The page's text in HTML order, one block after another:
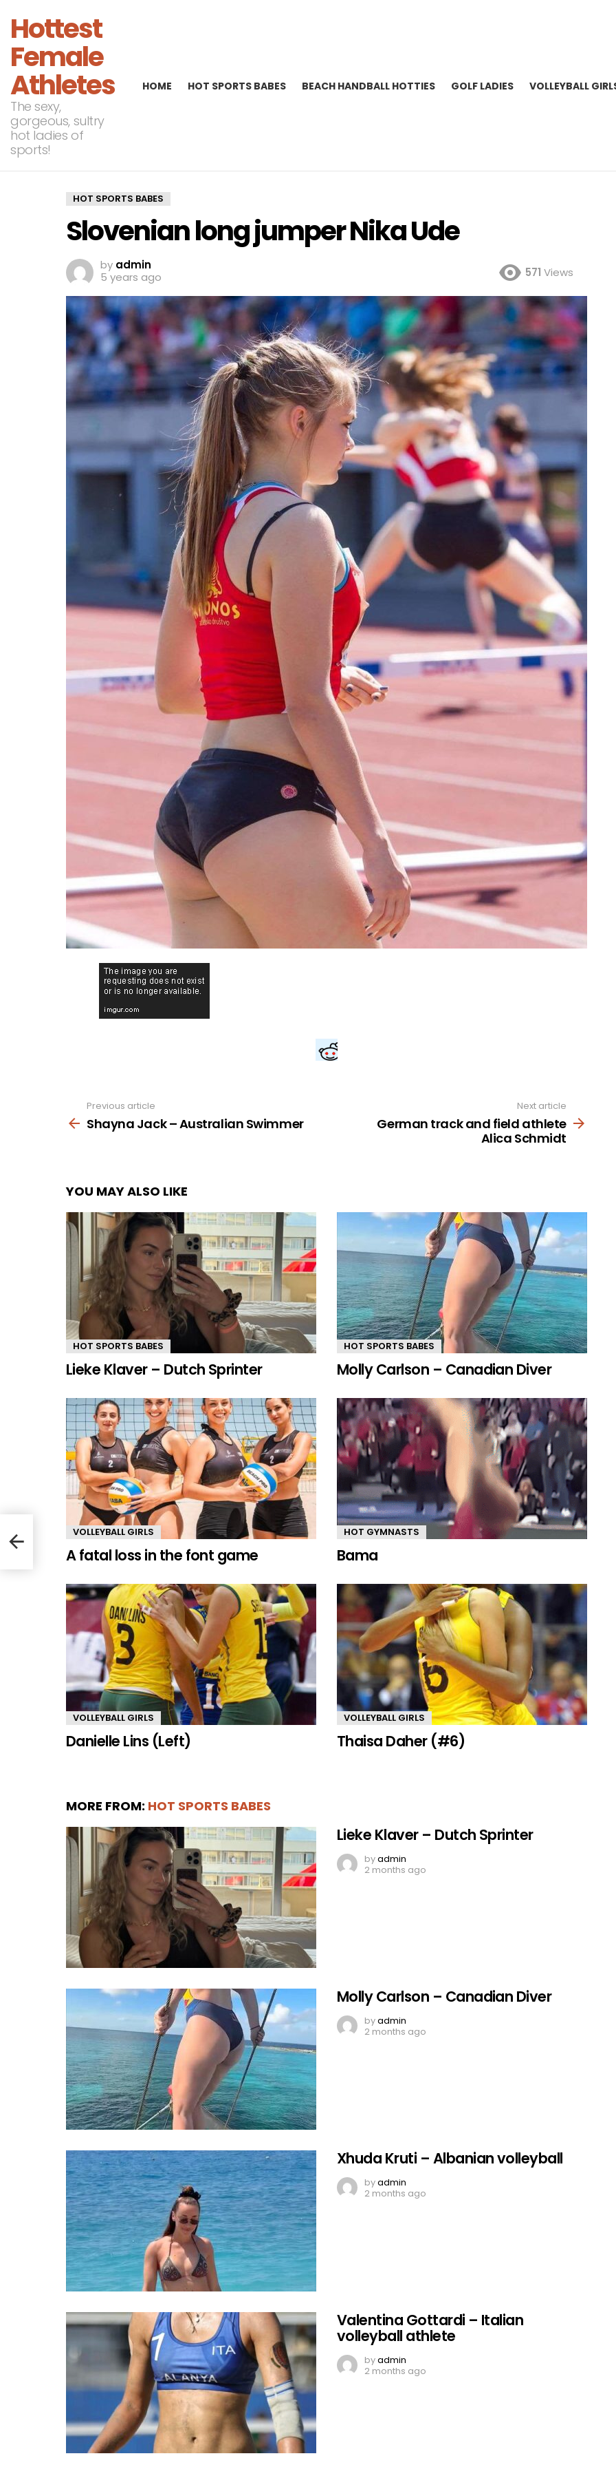
Hottest
Female
Athletes
The sexy,
gorgeous, sultry
hot ladies of
sports!
HOME HOT SPORTS BABES BEACH HANDBALL HOTTIES GOLF LADIES VOLLEYBALL
HOT SPORTS BABES
Slovenian long jumper Nika Ude
by admin
5 years ago
571 Views
more
Previous article
Shayna Jack – Australian Swimmer
Next article
German track and field athlete
Alica Schmidt
YOU MAY ALSO LIKE
HOT SPORTS BABES
Lieke Klaver – Dutch Sprinter
HOT SPORTS BABES
Molly Carlson – Canadian Diver
VOLLEYBALL GIRLS
A fatal loss in the font game
HOT GYMNASTS
Bama
VOLLEYBALL GIRLS
Danielle Lins (Left)
VOLLEYBALL GIRLS
Thaisa Daher (#6)
MORE FROM: HOT SPORTS BABES
Lieke Klaver – Dutch Sprinter
byadmin
2 months ago
Molly Carlson – Canadian Diver
byadmin
2 months ago
Xhuda Kruti – Albanian volleyball
byadmin
2 months ago
Valentina Gottardi – Italian
volleyball athlete
byadmin
2 months ago